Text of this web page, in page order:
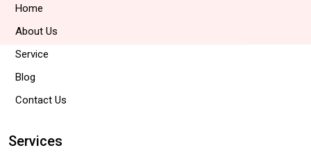
Home
About Us
Service
Blog
Contact Us
Services